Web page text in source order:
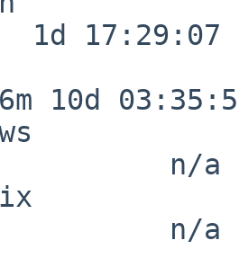
1d 17:29:07
10d
n/a
n/a